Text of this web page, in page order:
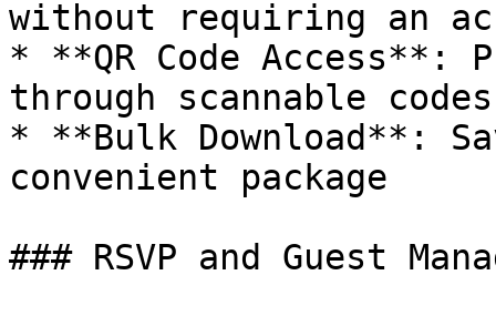
without requiring an
* **QR Code Access**:
through scannable codes
* **Bulk Download**:
convenient package
### RSVP and Guest